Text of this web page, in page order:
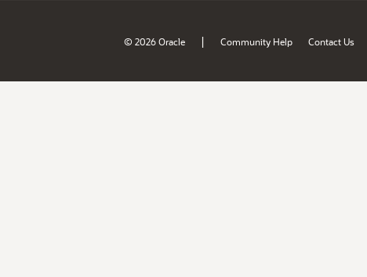
© 2026 Oracle | Community Help Contact Us